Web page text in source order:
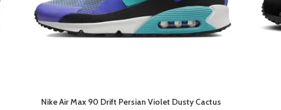
Nike Air Max 90 Drift Persian Violet Dusty Cactus